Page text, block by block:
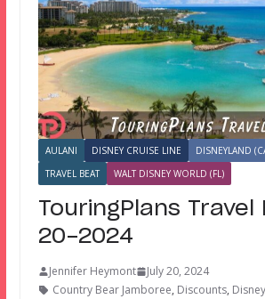
AULANI DISNEY CRUISE LINE DISNEYLAND
TRAVEL BEAT
WALT DISNEY WORLD (FL)
TouringPlans
20-2024
Jennifer Heymont
July 20, 2024
Country Bear Jamboree, Discounts,